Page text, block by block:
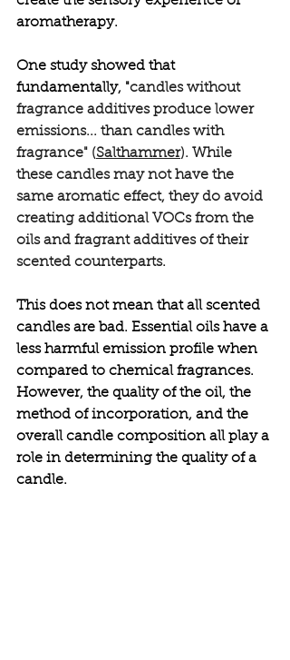
aromatherapy.
One study showed that
fundamentally, "candles without
fragrance additives produce lower
emissions... than candles with
fragrance" (Salthammer). While
these candles may not have the
same aromatic effect, they do avoid
creating additional VOCs from the
oils and fragrant additives of their
scented counterparts.
This does not mean that all scented
candles are bad. Essential oils have a
less harmful emission profile when
compared to chemical fragrances.
However, the quality of the oil, the
method of incorporation, and the
overall candle composition all play a
role in determining the quality of a
candle.